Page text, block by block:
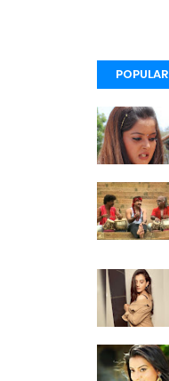
POPULAR